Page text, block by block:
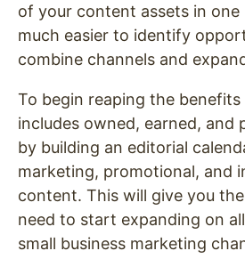
of your content assets in one
much easier to identify
combine channels and
To begin reaping the
includes owned, earned, and
by building an editorial
marketing, promotional, and
content. This will give you
need to start expanding on
small business marketing